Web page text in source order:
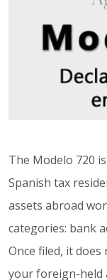
The Modelo 720
Spanish tax
assets abroad
categories: bank
Once filed, it does
your foreign-held